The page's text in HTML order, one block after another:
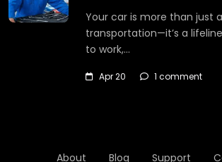
Your car is more than just
transportation—it’s a
to work,…
Apr 20 1 comment
About Blog Support